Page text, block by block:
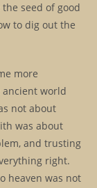
seed of good
to dig out the
more
world
not about
was about
and trusting
right.
heaven was not